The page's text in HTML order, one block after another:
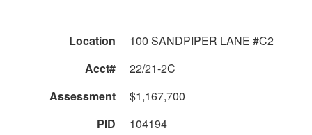
Location
100 SANDPIPER LANE #C2
Acct#
22/21-2C
Assessment
$1,167,700
PID
104194